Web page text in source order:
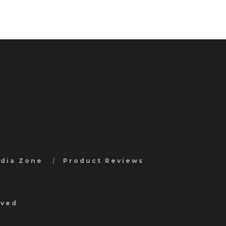
Zone Product Reviews